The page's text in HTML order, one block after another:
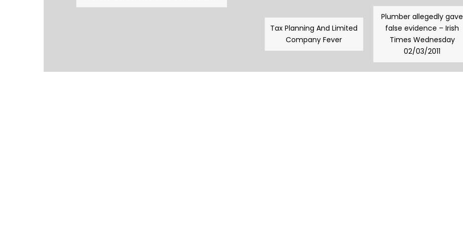
Tax Planning And Limited
Company Fever
Plumber allegedly gave
false evidence – Irish
Times Wednesday
02/03/2011